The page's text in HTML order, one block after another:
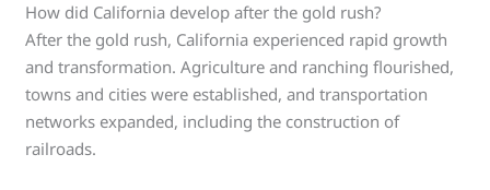
How did California develop after the gold rush?
After the gold rush, California experienced rapid growth
and transformation. Agriculture and ranching flourished,
towns and cities were established, and transportation
networks expanded, including the construction of
railroads.